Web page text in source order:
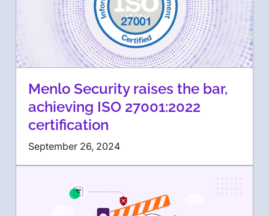
Menlo Security raises the bar,
achieving ISO 27001:2022
certification
September 26, 2024